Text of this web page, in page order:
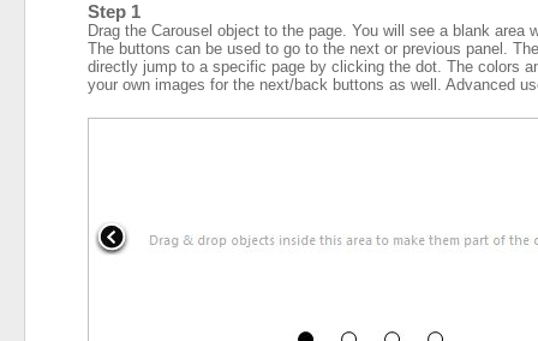
Step 1
Drag the Carousel object to the page. You will see a blank area
The buttons can be used to go to the next or previous panel.
directly jump to a specific page by clicking the dot. The colors
your own images for the next/back buttons as well. Advanced